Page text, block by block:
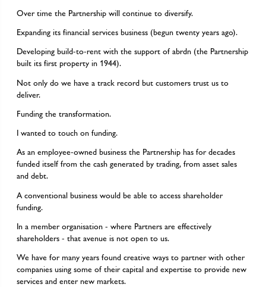
Over time the Partnership will continue to diversify.
Expanding its financial services business (begun twenty years ago).
Developing build-to-rent with the support of abrdn (the Partnership
built its first property in 1944).
Not only do we have a track record but customers trust us to
deliver.
Funding the transformation.
I wanted to touch on funding.
As an employee-owned business the Partnership has for decades
funded itself from the cash generated by trading, from asset sales
and debt.
A conventional business would be able to access shareholder
funding.
In a member organisation - where Partners are effectively
shareholders - that avenue is not open to us.
We have for many years found creative ways to partner with other
companies using some of their capital and expertise to provide new
services and enter new markets.